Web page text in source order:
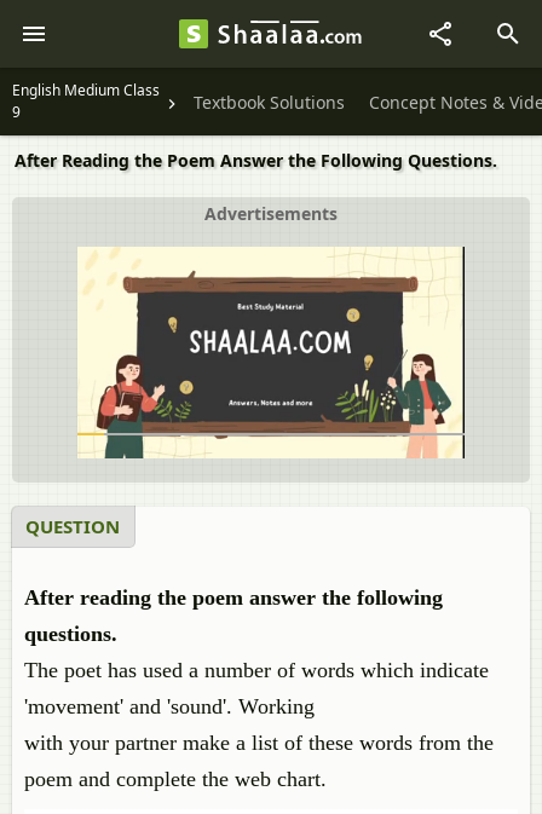
English Medium Class
9
Textbook Solutions Concept Notes &
After Reading the Poem Answer the Following Questions.
Advertisements
QUESTION
After reading the poem answer the following
questions.
The poet has used a number of words which indicate
'movement' and 'sound'. Working
with your partner make a list of these words from the
poem and complete the web chart.